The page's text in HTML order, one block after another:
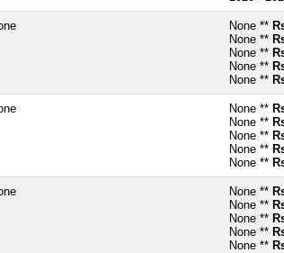
None **
None **
None **
None **
None **
None **
None **
None **
None **
None **
None **
None **
None **
None **
None **